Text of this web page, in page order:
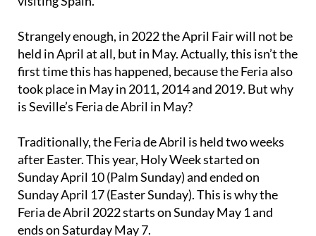
behold and a top tourist attraction for anyone
Strangely enough, in 2022 the April Fair will not be
held in April at all, but in May. Actually, this isn’t the
first time this has happened, because the Feria also
took place in May in 2011, 2014 and 2019. But why
Traditionally, the Feria de Abril is held two weeks
after Easter. This year, Holy Week started on
Sunday April 10 (Palm Sunday) and ended on
Sunday April 17 (Easter Sunday). This is why the